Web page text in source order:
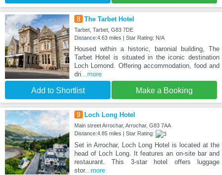
8 The Tarbet Hotel
Tarbet, Tarbet, G83 7DE
Distance:4.63 miles | Star Rating: N/A
Housed within a historic, baronial building, The
Tarbet Hotel is situated in the iconic destination
Loch Lomond. Offering accommodation, food and
dri...more
Add to Shortlist Make a Booking
9 Loch Long Hotel
Main street Arrochar, Arrochar, G83 7AA
Distance:4.85 miles | Star Rating:
Set in Arrochar, Loch Long Hotel is located at the
head of Loch Long. It features an on-site bar and
restaurant. This 3-star hotel offers luggage
stor...more